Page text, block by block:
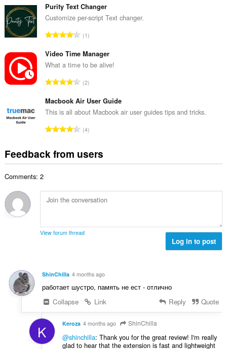
m
b
e
o
f
a
i
n
s
t
a
n
m
b
e
o
f
a
i
n
:
Purity Text Changer
Customize per-script Text changer.
T
t
a
n
m
b
e
f
r
i
s
:
1
Video Time Manager
What a time to be alive!
T
t
a
n
m
b
o
f
t
s
:
2
Macbook Air User Guide
This is all about Macbook air user guides tips and tricks.
T
a
u
m
r
a
i
g
s
4
Feedback from users
Comments: 2
View forum thread
Log in to post
ShinChilla 4 months ago
работает шустро, память не ест - отлично
Collapse
Link Reply Quote
K Keroza 4 months ago ShinChilla
@shinchilla: Thank you for the great review! I'm really
glad to hear that the extension is fast and lightweight